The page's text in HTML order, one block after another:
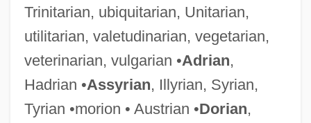
Trinitarian, ubiquitarian, Unitarian,
utilitarian, valetudinarian, vegetarian,
veterinarian, vulgarian •Adrian,
Hadrian •Assyrian, Illyrian, Syrian,
Tyrian •morion • Austrian •Dorian,